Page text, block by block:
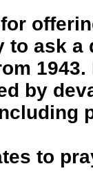
to ask a
1943.
by
to